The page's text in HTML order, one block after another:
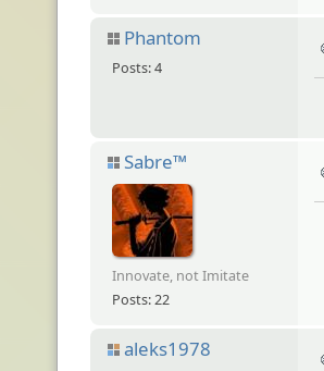
Phantom
Posts: 4
Sabre™
Innovate, not Imitate
Posts: 22
aleks1978